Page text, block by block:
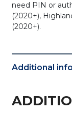
need PIN or
(2020+),
(2020+).
Additional